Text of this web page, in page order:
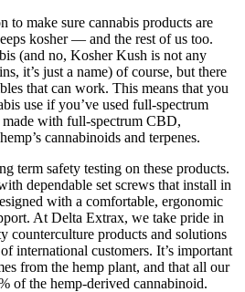
to make sure cannabis products are
kosher — and the rest of us too.
(and no, Kosher Kush is not any
it’s just a name) of course, but there
that can work. This means that you
use if you’ve used full-spectrum
made with full-spectrum CBD,
cannabinoids and terpenes.
term safety testing on these products.
dependable set screws that install in
with a comfortable, ergonomic
At Delta Extrax, we take pride in
counterculture products and solutions
international customers. It’s important
from the hemp plant, and that all our
of the hemp-derived cannabinoid.